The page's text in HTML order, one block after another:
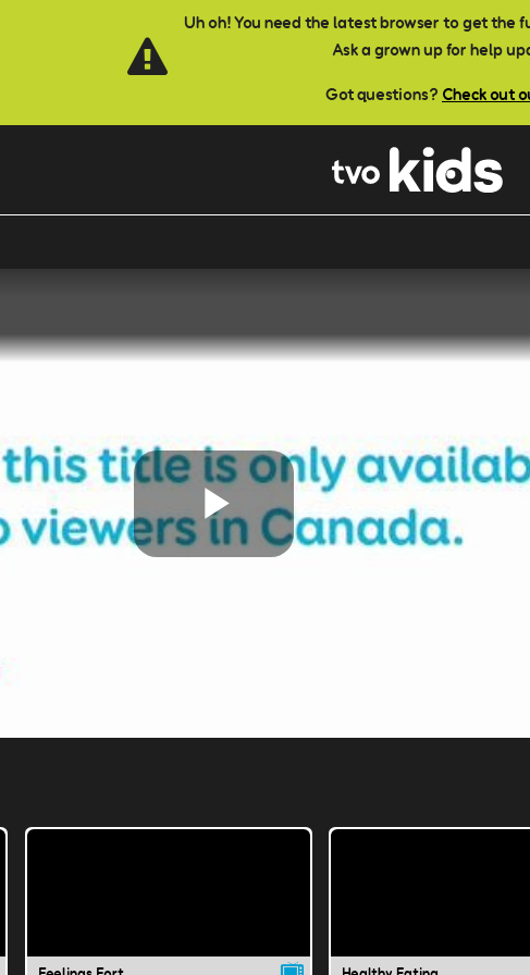
Uh oh! You need the latest browser to get the
Ask a grown up for help
Got questions? Check out
Play